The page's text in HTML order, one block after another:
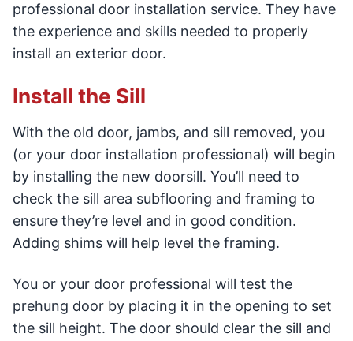
professional door installation service. They have
the experience and skills needed to properly
install an exterior door.
Install the Sill
With the old door, jambs, and sill removed, you
(or your door installation professional) will begin
by installing the new doorsill. You’ll need to
check the sill area subflooring and framing to
ensure they’re level and in good condition.
Adding shims will help level the framing.
You or your door professional will test the
prehung door by placing it in the opening to set
the sill height. The door should clear the sill and